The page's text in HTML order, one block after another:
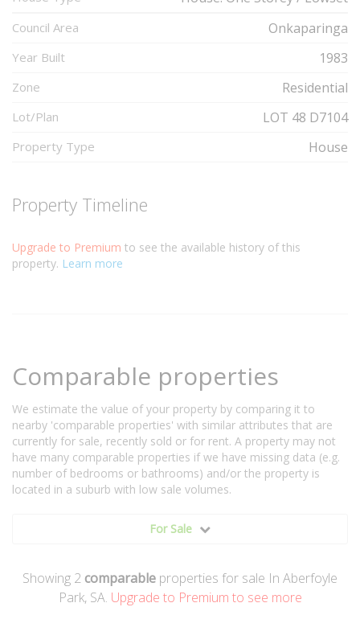
Council Area Onkaparinga
Year Built 1983
Zone Residential
Lot/Plan LOT 48 D7104
Property Type House
Property Timeline
Upgrade to Premium to see the available history of this
property. Learn more
Comparable properties
We estimate the value of your property by comparing it to
nearby 'comparable properties' with similar attributes that are
currently for sale, recently sold or for rent. A property may not
have many comparable properties if we have missing data (e.g.
number of bedrooms or bathrooms) and/or the property is
located in a suburb with low sale volumes.
For Sale
Showing 2 comparable properties for sale In Aberfoyle
Park, SA. Upgrade to Premium to see more